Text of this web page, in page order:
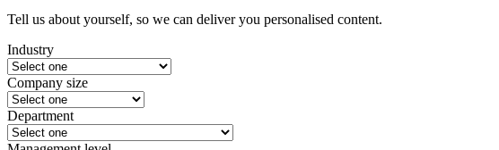
Tell us about yourself, so we can deliver you personalised content.
Industry
Company size
Department